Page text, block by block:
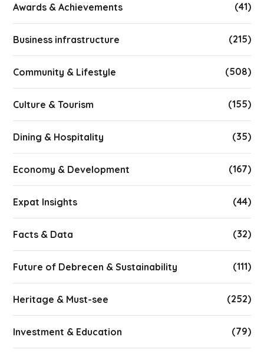
Awards & Achievements (41)
Business infrastructure (215)
Community & Lifestyle (508)
Culture & Tourism (155)
Dining & Hospitality (35)
Economy & Development (167)
Expat Insights (44)
Facts & Data (32)
Future of Debrecen & Sustainability (111)
Heritage & Must-see (252)
Investment & Education (79)